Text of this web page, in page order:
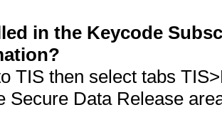
in the Keycode
TIS then select tabs
Secure Data Release